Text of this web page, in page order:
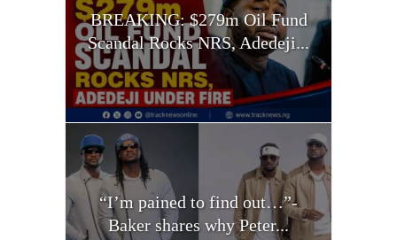
BREAKING: $279m Oil Fund
Scandal Rocks NRS, Adedeji...
“I’m pained to find out…”-
Baker shares why Peter...